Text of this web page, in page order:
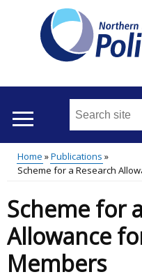
Search
site
...
menu
Translation
help
Home
Publications
Scheme for a Research
Scheme for
Allowance
Members